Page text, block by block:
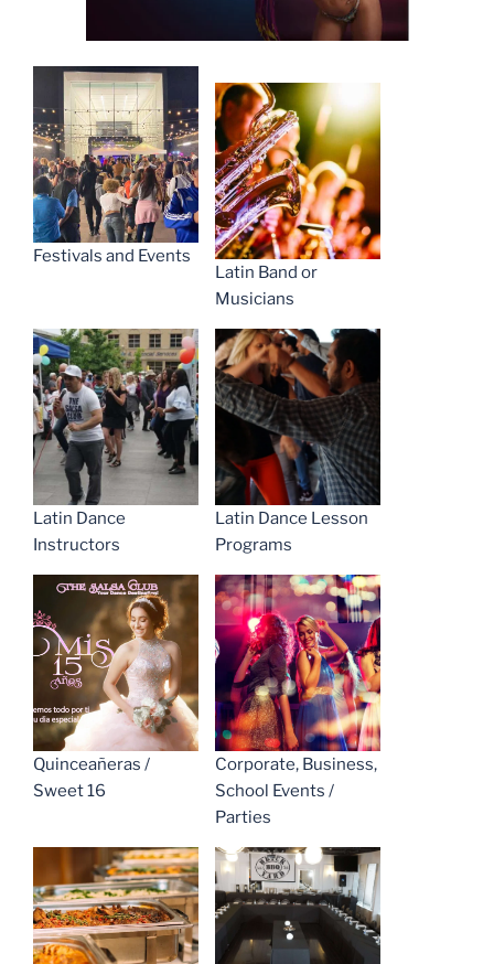
Festivals and Events
Latin Band or
Musicians
Latin Dance
Instructors
Latin Dance Lesson
Programs
Quinceañeras /
Sweet 16
Corporate, Business,
School Events /
Parties